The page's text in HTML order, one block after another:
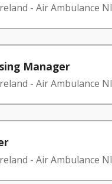
- Air Ambulance NI
Manager
- Air Ambulance NI
- Air Ambulance NI